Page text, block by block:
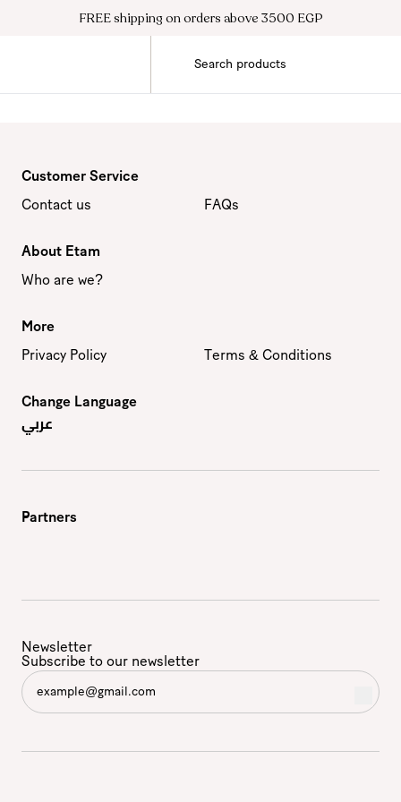
FREE shipping on orders above 3500 EGP
Customer Service
Contact us
FAQs
About Etam
Who are we?
More
Privacy Policy
Terms & Conditions
Change Language
عربي
Partners
Newsletter
Subscribe to our newsletter